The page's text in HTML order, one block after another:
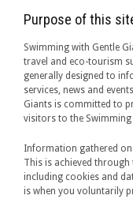
Purpose of this
Swimming with Gentle
travel and eco-tourism
generally designed to
services, news and
Giants is committed to
visitors to the Swimming
Information gathered
This is achieved
including cookies and
is when you voluntarily